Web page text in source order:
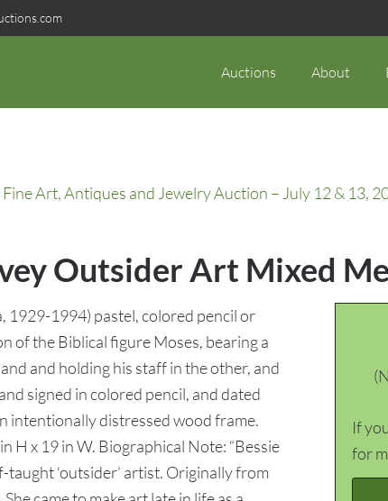
Auctions About
Art, Antiques and Jewelry Auction – July 12 & 13,
Outsider Art Mixed
If
for
1929-1994) pastel, colored pencil or
of the Biblical figure Moses, bearing a
and holding his staff in the other, and
signed in colored pencil, and dated
intentionally distressed wood frame.
H x 19 in W. Biographical Note: “Bessie
taught ‘outsider’ artist. Originally from